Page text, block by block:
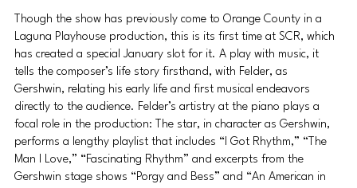
Though the show has previously come to Orange County in a
Laguna Playhouse production, this is its first time at SCR, which
has created a special January slot for it. A play with music, it
tells the composer’s life story firsthand, with Felder, as
Gershwin, relating his early life and first musical endeavors
directly to the audience. Felder’s artistry at the piano plays a
focal role in the production: The star, in character as Gershwin,
performs a lengthy playlist that includes “I Got Rhythm,” “The
Man I Love,” “Fascinating Rhythm” and excerpts from the
Gershwin stage shows “Porgy and Bess” and “An American in